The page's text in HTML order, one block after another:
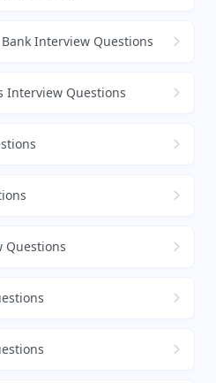
Interview Questions
Interview Questions
Questions